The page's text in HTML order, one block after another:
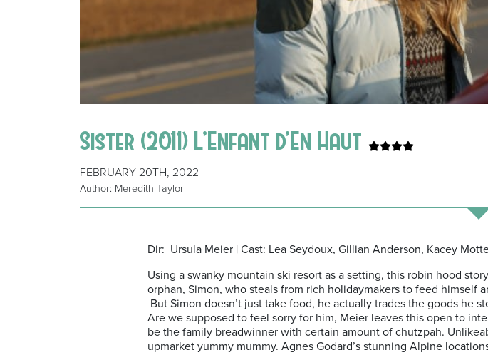
Sister (2011) L’Enfant d’En Haut
FEBRUARY 20TH, 2022
Author: Meredith Taylor
Dir: Ursula Meier | Cast: Lea Seydoux, Gillian Anderson, Kacey
Using a swanky mountain ski resort as a setting, this robin hood
orphan, Simon, who steals from rich holidaymakers to feed himself
But Simon doesn’t just take food, he actually trades the goods he
Are we supposed to feel sorry for him, Meier leaves this open to
be the family breadwinner with certain amount of chutzpah.
upmarket yummy mummy. Agnes Godard’s stunning Alpine